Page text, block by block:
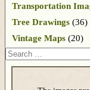
Transportation
Tree Drawings (36)
Vintage Maps (20)
Search